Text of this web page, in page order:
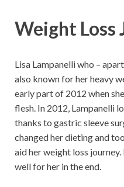
Weight Loss
Lisa Lampanelli who –
also known for her heavy
early part of 2012 when
flesh. In 2012, Lampanelli
thanks to gastric sleeve
changed her dieting and
aid her weight loss
well for her in the end.